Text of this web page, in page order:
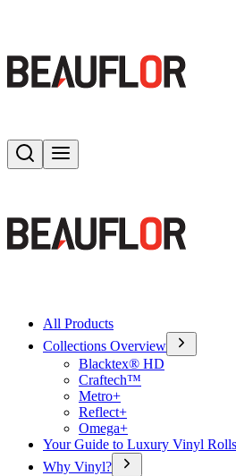
Search
All Products
Collections Overview
Blacktex® HD
Craftech™
Metro+
Reflect+
Omega+
Your Guide to Luxury Vinyl Rolls
Why Vinyl?